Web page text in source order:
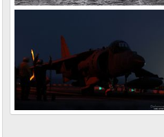
KoreaN amphibious ship - S. Korea, US Military Exercise
AV-8B harrier - S. Korea, US Military Exercise